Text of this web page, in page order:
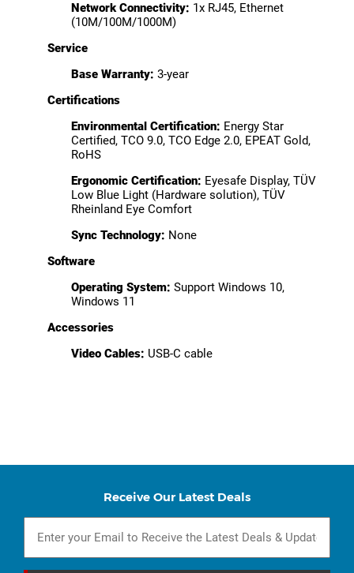
Network Connectivity: 1x RJ45, Ethernet
(10M/100M/1000M)
Service
Base Warranty: 3-year
Certifications
Environmental Certification: Energy Star
Certified, TCO 9.0, TCO Edge 2.0, EPEAT Gold,
RoHS
Ergonomic Certification: Eyesafe Display, TÜV
Low Blue Light (Hardware solution), TÜV
Rheinland Eye Comfort
Sync Technology: None
Software
Operating System: Support Windows 10,
Windows 11
Accessories
Video Cables: USB-C cable
Receive Our Latest Deals